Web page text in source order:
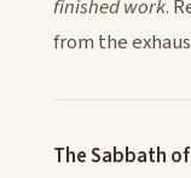
finished work.
from the
The Sabbath